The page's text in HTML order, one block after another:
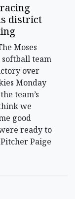
district
Moses
team
over
Monday
team’s
we
good
ready to
Paige